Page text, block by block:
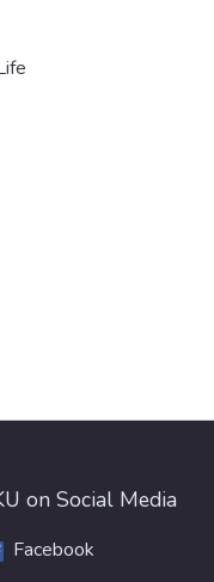
on Social Media
Facebook